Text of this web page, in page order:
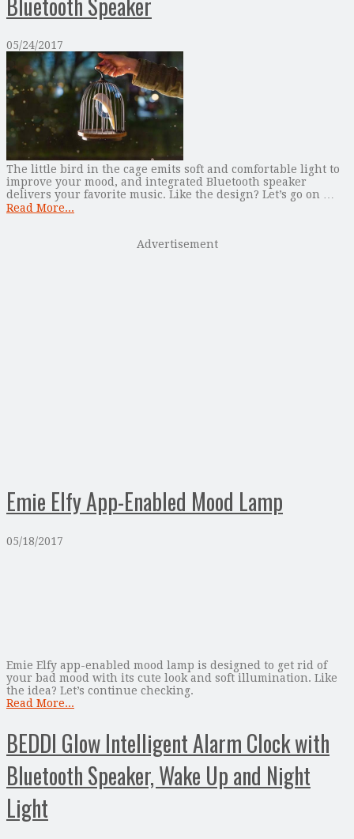
05/24/2017
The little bird in the cage emits soft and comfortable light to
improve your mood, and integrated Bluetooth speaker
delivers your favorite music. Like the design? Let’s go on …
Read More...
Advertisement
Emie Elfy App-Enabled Mood Lamp
05/18/2017
Emie Elfy app-enabled mood lamp is designed to get rid of
your bad mood with its cute look and soft illumination. Like
the idea? Let’s continue checking.
Read More...
BEDDI Glow Intelligent Alarm Clock with
Bluetooth Speaker, Wake Up and Night
Light